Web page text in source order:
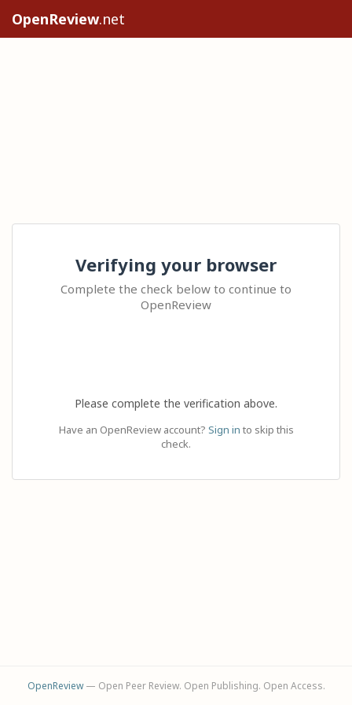
OpenReview.net
Verifying your browser
Complete the check below to continue to
OpenReview
Please complete the verification above.
Have an OpenReview account? Sign in to skip this
check.
OpenReview— Open Peer Review. Open Publishing. Open Access.